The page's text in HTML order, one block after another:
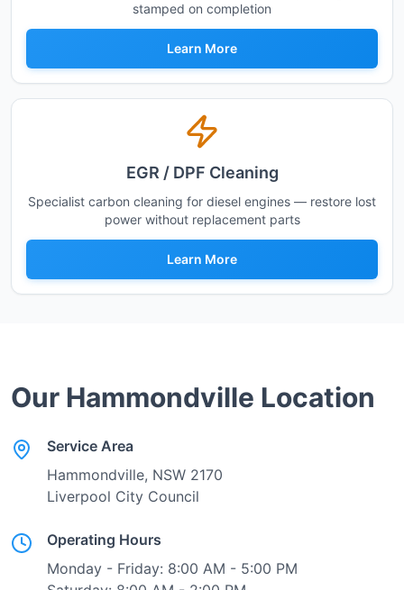
stamped on completion
Learn More
EGR / DPF Cleaning
Specialist carbon cleaning for diesel engines — restore lost
power without replacement parts
Learn More
Our Hammondville Location
Service Area
Hammondville, NSW 2170
Liverpool City Council
Operating Hours
Monday - Friday: 8:00 AM - 5:00 PM